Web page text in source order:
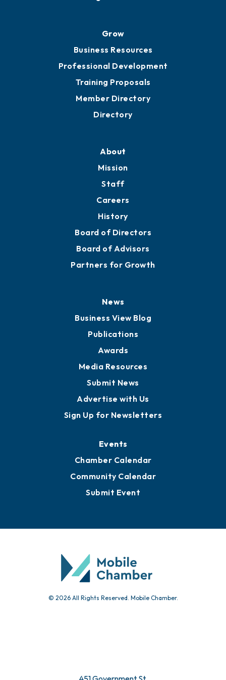
Grow
Business Resources
Professional Development
Training Proposals
Member Directory
Directory
About
Mission
Staff
Careers
History
Board of Directors
Board of Advisors
Partners for Growth
News
Business View Blog
Publications
Awards
Media Resources
Submit News
Advertise with Us
Sign Up for Newsletters
Events
Chamber Calendar
Community Calendar
Submit Event
© 2026 All Rights Reserved. Mobile Chamber.